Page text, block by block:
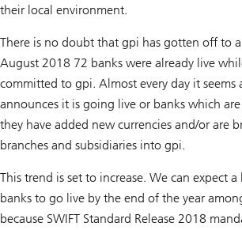
their local environment.
There is no doubt that gpi has gotten off to
August 2018 72 banks were already live
committed to gpi. Almost every day it seems
announces it is going live or banks which
they have added new currencies and/or are
branches and subsidiaries into gpi.
This trend is set to increase. We can expect
banks to go live by the end of the year
because SWIFT Standard Release 2018